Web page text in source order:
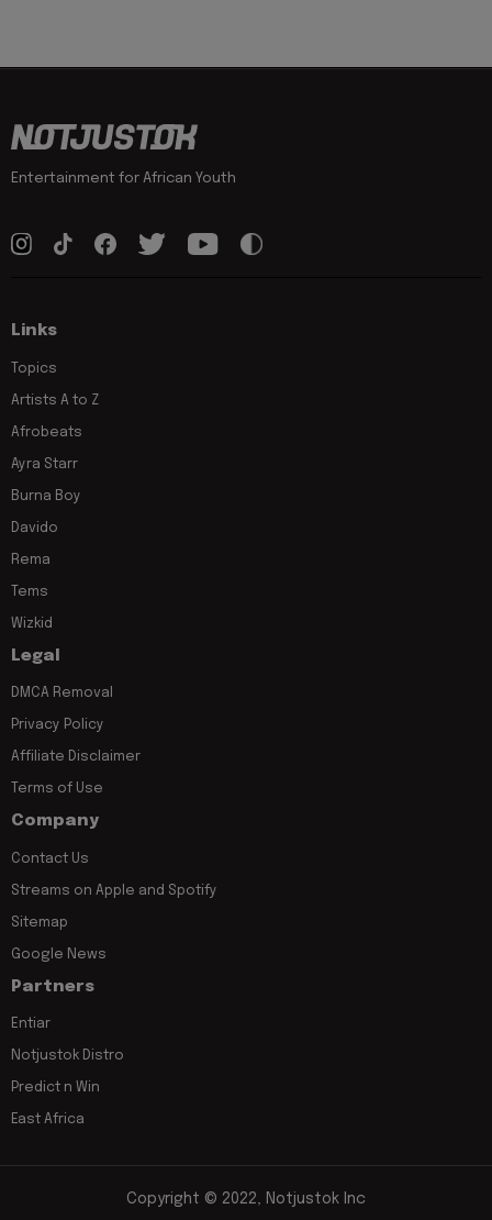
Entertainment for African Youth
Links
Topics
Artists A to Z
Afrobeats
Ayra Starr
Burna Boy
Davido
Rema
Tems
Wizkid
Legal
DMCA Removal
Privacy Policy
Affiliate Disclaimer
Terms of Use
Company
Contact Us
Streams on Apple and Spotify
Sitemap
Google News
Partners
Entiar
Notjustok Distro
Predict n Win
East Africa
Copyright © 2022, Notjustok Inc